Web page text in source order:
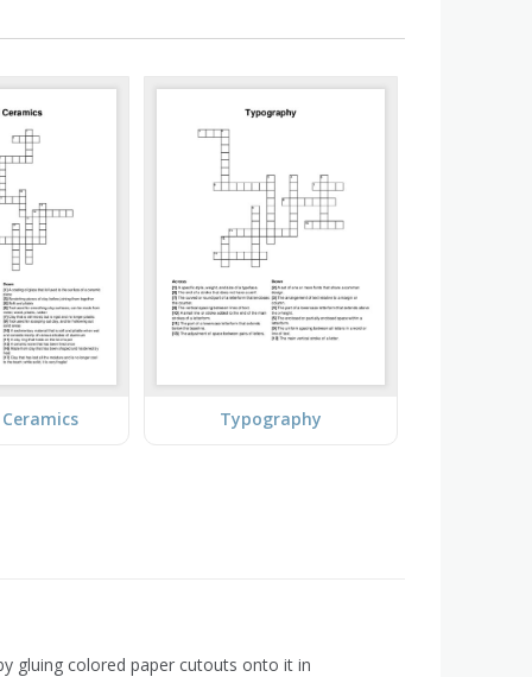
Typography
gluing colored paper cutouts onto it in